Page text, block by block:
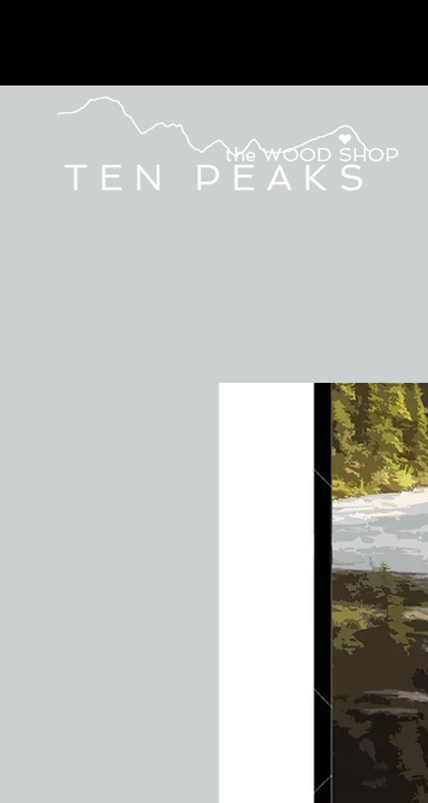
the WOOD SHOP